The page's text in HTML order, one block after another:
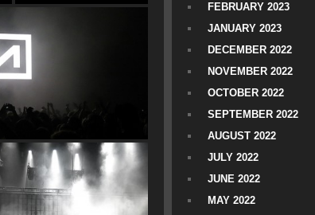
FEBRUARY 2023
JANUARY 2023
DECEMBER 2022
NOVEMBER 2022
OCTOBER 2022
SEPTEMBER 2022
AUGUST 2022
JULY 2022
JUNE 2022
MAY 2022